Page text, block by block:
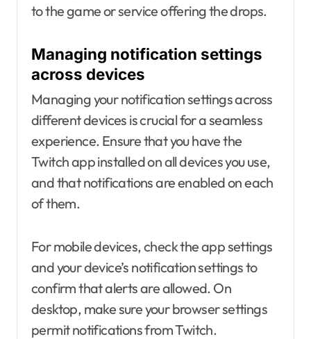
to the game or service offering the drops.
Managing notification settings
across devices
Managing your notification settings across
different devices is crucial for a seamless
experience. Ensure that you have the
Twitch app installed on all devices you use,
and that notifications are enabled on each
of them.
For mobile devices, check the app settings
and your device’s notification settings to
confirm that alerts are allowed. On
desktop, make sure your browser settings
permit notifications from Twitch.